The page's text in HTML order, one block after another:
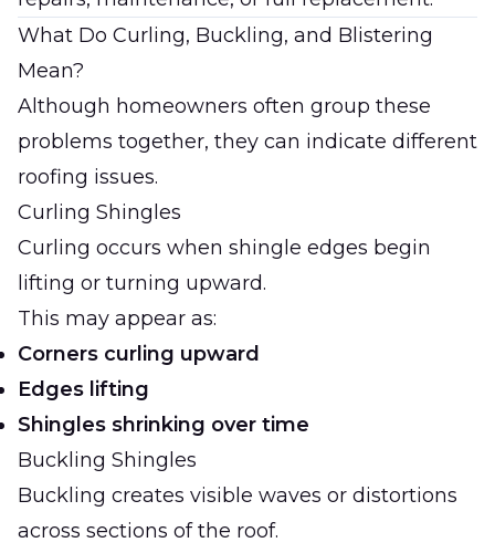
What Do Curling, Buckling, and Blistering
Mean?
Although homeowners often group these
problems together, they can indicate different
roofing issues.
Curling Shingles
Curling occurs when shingle edges begin
lifting or turning upward.
This may appear as:
Corners curling upward
Edges lifting
Shingles shrinking over time
Buckling Shingles
Buckling creates visible waves or distortions
across sections of the roof.